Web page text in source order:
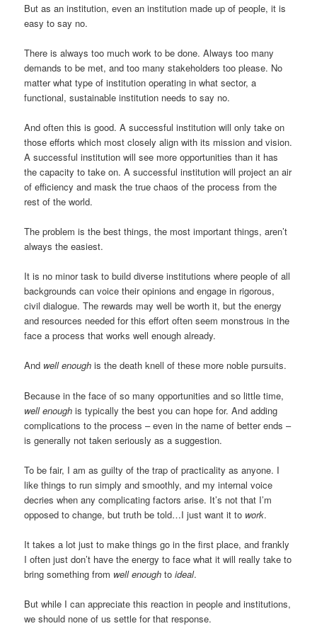
But as an institution, even an institution made up of people, it is
easy to say no.
There is always too much work to be done. Always too many
demands to be met, and too many stakeholders too please. No
matter what type of institution operating in what sector, a
functional, sustainable institution needs to say no.
And often this is good. A successful institution will only take on
those efforts which most closely align with its mission and vision.
A successful institution will see more opportunities than it has
the capacity to take on. A successful institution will project an air
of efficiency and mask the true chaos of the process from the
rest of the world.
The problem is the best things, the most important things, aren’t
always the easiest.
It is no minor task to build diverse institutions where people of all
backgrounds can voice their opinions and engage in rigorous,
civil dialogue. The rewards may well be worth it, but the energy
and resources needed for this effort often seem monstrous in the
face a process that works well enough already.
And well enough is the death knell of these more noble pursuits.
Because in the face of so many opportunities and so little time,
well enough is typically the best you can hope for. And adding
complications to the process – even in the name of better ends –
is generally not taken seriously as a suggestion.
To be fair, I am as guilty of the trap of practicality as anyone. I
like things to run simply and smoothly, and my internal voice
decries when any complicating factors arise. It’s not that I’m
opposed to change, but truth be told…I just want it to work.
It takes a lot just to make things go in the first place, and frankly
I often just don’t have the energy to face what it will really take to
bring something from well enough toideal.
But while I can appreciate this reaction in people and institutions,
we should none of us settle for that response.